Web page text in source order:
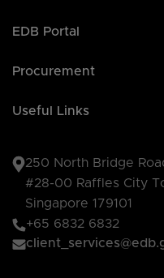
EDB Portal
Procurement
Useful Links
250 North Bridge
#28-00 Raffles City
Singapore 179101
+65 6832 6832